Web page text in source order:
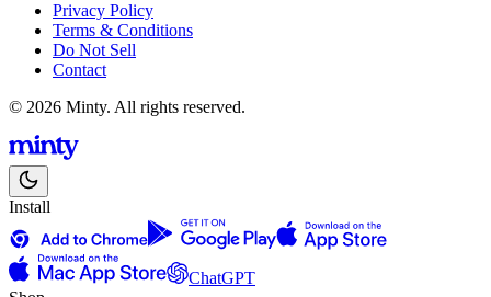
Privacy Policy
Terms & Conditions
Do Not Sell
Contact
© 2026 Minty. All rights reserved.
Install
ChatGPT